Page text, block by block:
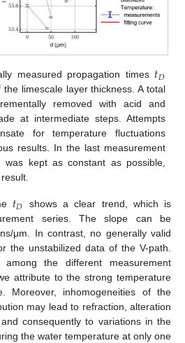
measured propagation times 𝑡𝐷
limescale layer thickness. A total
removed with acid and
at intermediate steps. Attempts
for temperature fluctuations
results. In the last measurement
was kept as constant as possible,
𝑡𝐷
shows a clear trend, which is
series. The slope can be
μm. In contrast, no generally valid
the unstabilized data of the V-path.
among the different measurement
attribute to the strong temperature
Moreover, inhomogeneities of the
may lead to refraction, alteration
consequently to variations in the
the water temperature at only one